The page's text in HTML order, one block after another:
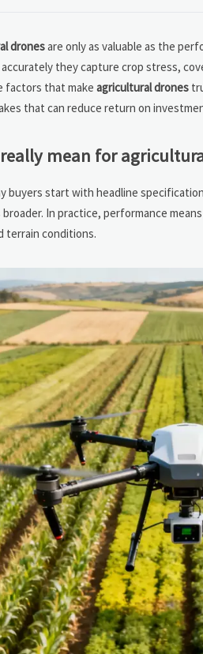
dronesare only as valuable as the
they capture crop stress,
factors that make agricultural drones
that can reduce return on
mean for
buyers start with headline
In practice, performance
terrain conditions.